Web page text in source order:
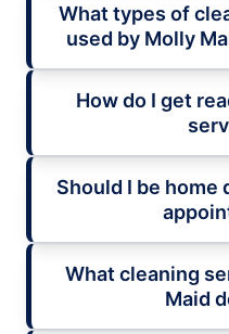
What types of
used by Molly
How do I get
Should I be home
What cleaning
Maid